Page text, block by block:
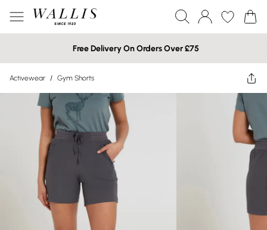
Free Delivery On Orders Over £75
Activewear / Gym Shorts